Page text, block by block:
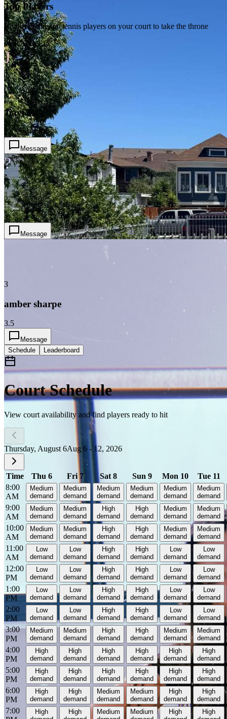
Top Players
Challenge the top tennis players on your court to take the throne
#1 RANKED
J
1
Jiayi Yu
2
Message
?
2
2
Message
3
amber sharpe
3.5
Message
Schedule
Leaderboard
Court Schedule
View court availability and find players ready to hit
Thursday, August 6Aug 6 - 12, 2026
Time Thu 6 Fri 7 Sat 8 Sun 9 Mon 10
Tue 11
8:00
AM
Medium
demand
Medium
demand
Medium
demand
Medium
demand
Medium
demand
Medium
demand
9:00
AM
Medium
demand
Medium
demand
High
demand
High
demand
Medium
demand
Medium
demand
10:00
AM
Medium
demand
Medium
demand
High
demand
High
demand
Medium
demand
Medium
demand
11:00
AM
Low
demand
Low
demand
High
demand
High
demand
Low
demand
Low
demand
12:00
PM
Low
demand
Low
demand
High
demand
High
demand
Low
demand
Low
demand
1:00
PM
Low
demand
Low
demand
High
demand
High
demand
Low
demand
Low
demand
2:00
PM
Low
demand
Low
demand
High
demand
High
demand
Low
demand
Low
demand
3:00
PM
Medium
demand
Medium
demand
High
demand
High
demand
Medium
demand
Medium
demand
4:00
PM
High
demand
High
demand
High
demand
High
demand
High
demand
High
demand
5:00
PM
High
demand
High
demand
High
demand
High
demand
High
demand
High
demand
6:00
PM
High
demand
High
demand
Medium
demand
Medium
demand
High
demand
High
demand
7:00
High
High
Medium
Medium
High
High